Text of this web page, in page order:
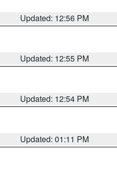
Updated: 12:56 PM
Updated: 12:55 PM
Updated: 12:54 PM
Updated: 01:11 PM